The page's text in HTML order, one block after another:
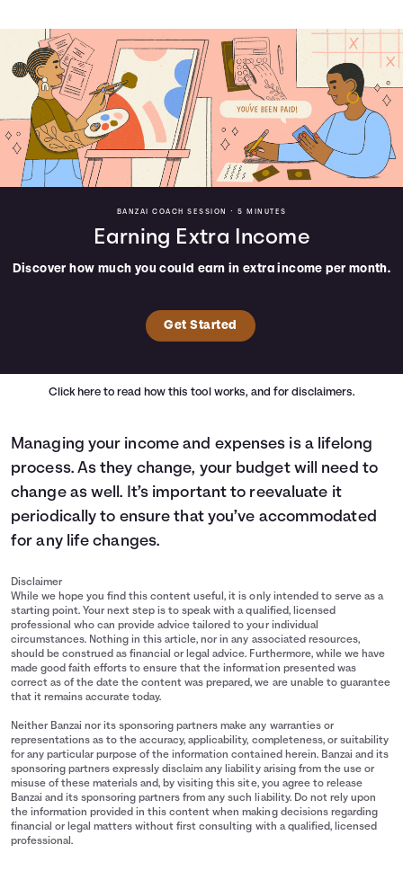
BANZAI COACH SESSION • 5 MINUTES
Earning Extra Income
Discover how much you could earn in extra income per month.
Get Started
Click here to read how this tool works, and for disclaimers.
Managing your income and expenses is a lifelong
process. As they change, your budget will need to
change as well. It’s important to reevaluate it
periodically to ensure that you’ve accommodated
for any life changes.
Disclaimer
While we hope you find this content useful, it is only intended to serve as a
starting point. Your next step is to speak with a qualified, licensed
professional who can provide advice tailored to your individual
circumstances. Nothing in this article, nor in any associated resources,
should be construed as financial or legal advice. Furthermore, while we have
made good faith efforts to ensure that the information presented was
correct as of the date the content was prepared, we are unable to guarantee
that it remains accurate today.
Neither Banzai nor its sponsoring partners make any warranties or
representations as to the accuracy, applicability, completeness, or suitability
for any particular purpose of the information contained herein. Banzai and its
sponsoring partners expressly disclaim any liability arising from the use or
misuse of these materials and, by visiting this site, you agree to release
Banzai and its sponsoring partners from any such liability. Do not rely upon
the information provided in this content when making decisions regarding
financial or legal matters without first consulting with a qualified, licensed
professional.